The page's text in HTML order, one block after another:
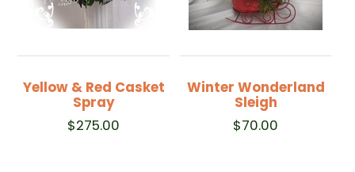
Yellow & Red Casket
Spray
$275.00
Winter Wonderland
Sleigh
$70.00